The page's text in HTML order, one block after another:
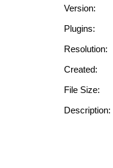
Version:
Plugins:
Resolution:
Created:
File Size:
Description: